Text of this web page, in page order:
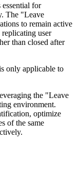
for
The "Leave
to remain active
user
than closed after
only applicable to
the "Leave
environment.
optimize
of the same